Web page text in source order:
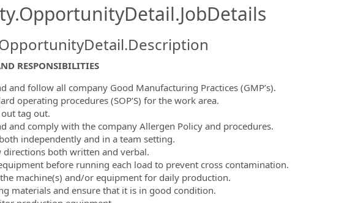
RESPONSIBILITIES
and follow all company Good Manufacturing Practices (GMP’s).
operating procedures (SOP’S) for the work area.
tag out.
and comply with the company Allergen Policy and procedures.
independently and in a team setting.
both written and verbal.
before running each load to prevent cross contamination.
machine(s) and/or equipment for daily production.
materials and ensure that it is in good condition.